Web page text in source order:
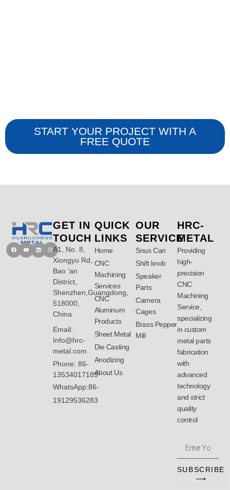
START YOUR PROJECT WITH A
FREE QUOTE
Facebook
YoutubeLinkedinInstagram
GET IN
TOUCH
A1, No. 8,
Xiongyu Rd,
Bao ‘an
District,
Shenzhen,Guangdong,
518000,
China
Email:
Info@hrc-
metal.com
Phone: 86-
13534017189
WhatsApp:86-
19129536283
QUICK
LINKS
Home
CNC
Machining
Services
CNC
Aluminum
Products
Sheet Metal
Die Casting
Anodizing
About Us
OUR
SERVICE
Snus Can
Shift knob
Speaker
Parts
Camera
Cages
Brass Pepper
Mill
HRC-
METAL
Providing
high-
precision
CNC
Machining
Service,
specializing
in custom
metal parts
fabrication
with
advanced
technology
and strict
quality
control
Your
Address
SUBSCRIBE
⟶